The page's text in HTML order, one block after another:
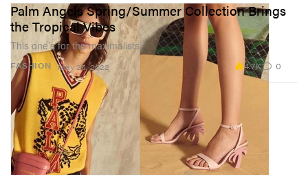
FASHION
Palm Angels Spring/Summer Collection Brings
the Tropical Vibes
This one’s for the maximalists.
May 25, 2022 4.7K 0